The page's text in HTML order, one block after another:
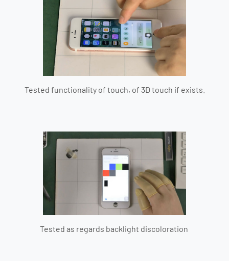
Tested functionality of touch, of 3D touch if exists.
Tested as regards backlight discoloration